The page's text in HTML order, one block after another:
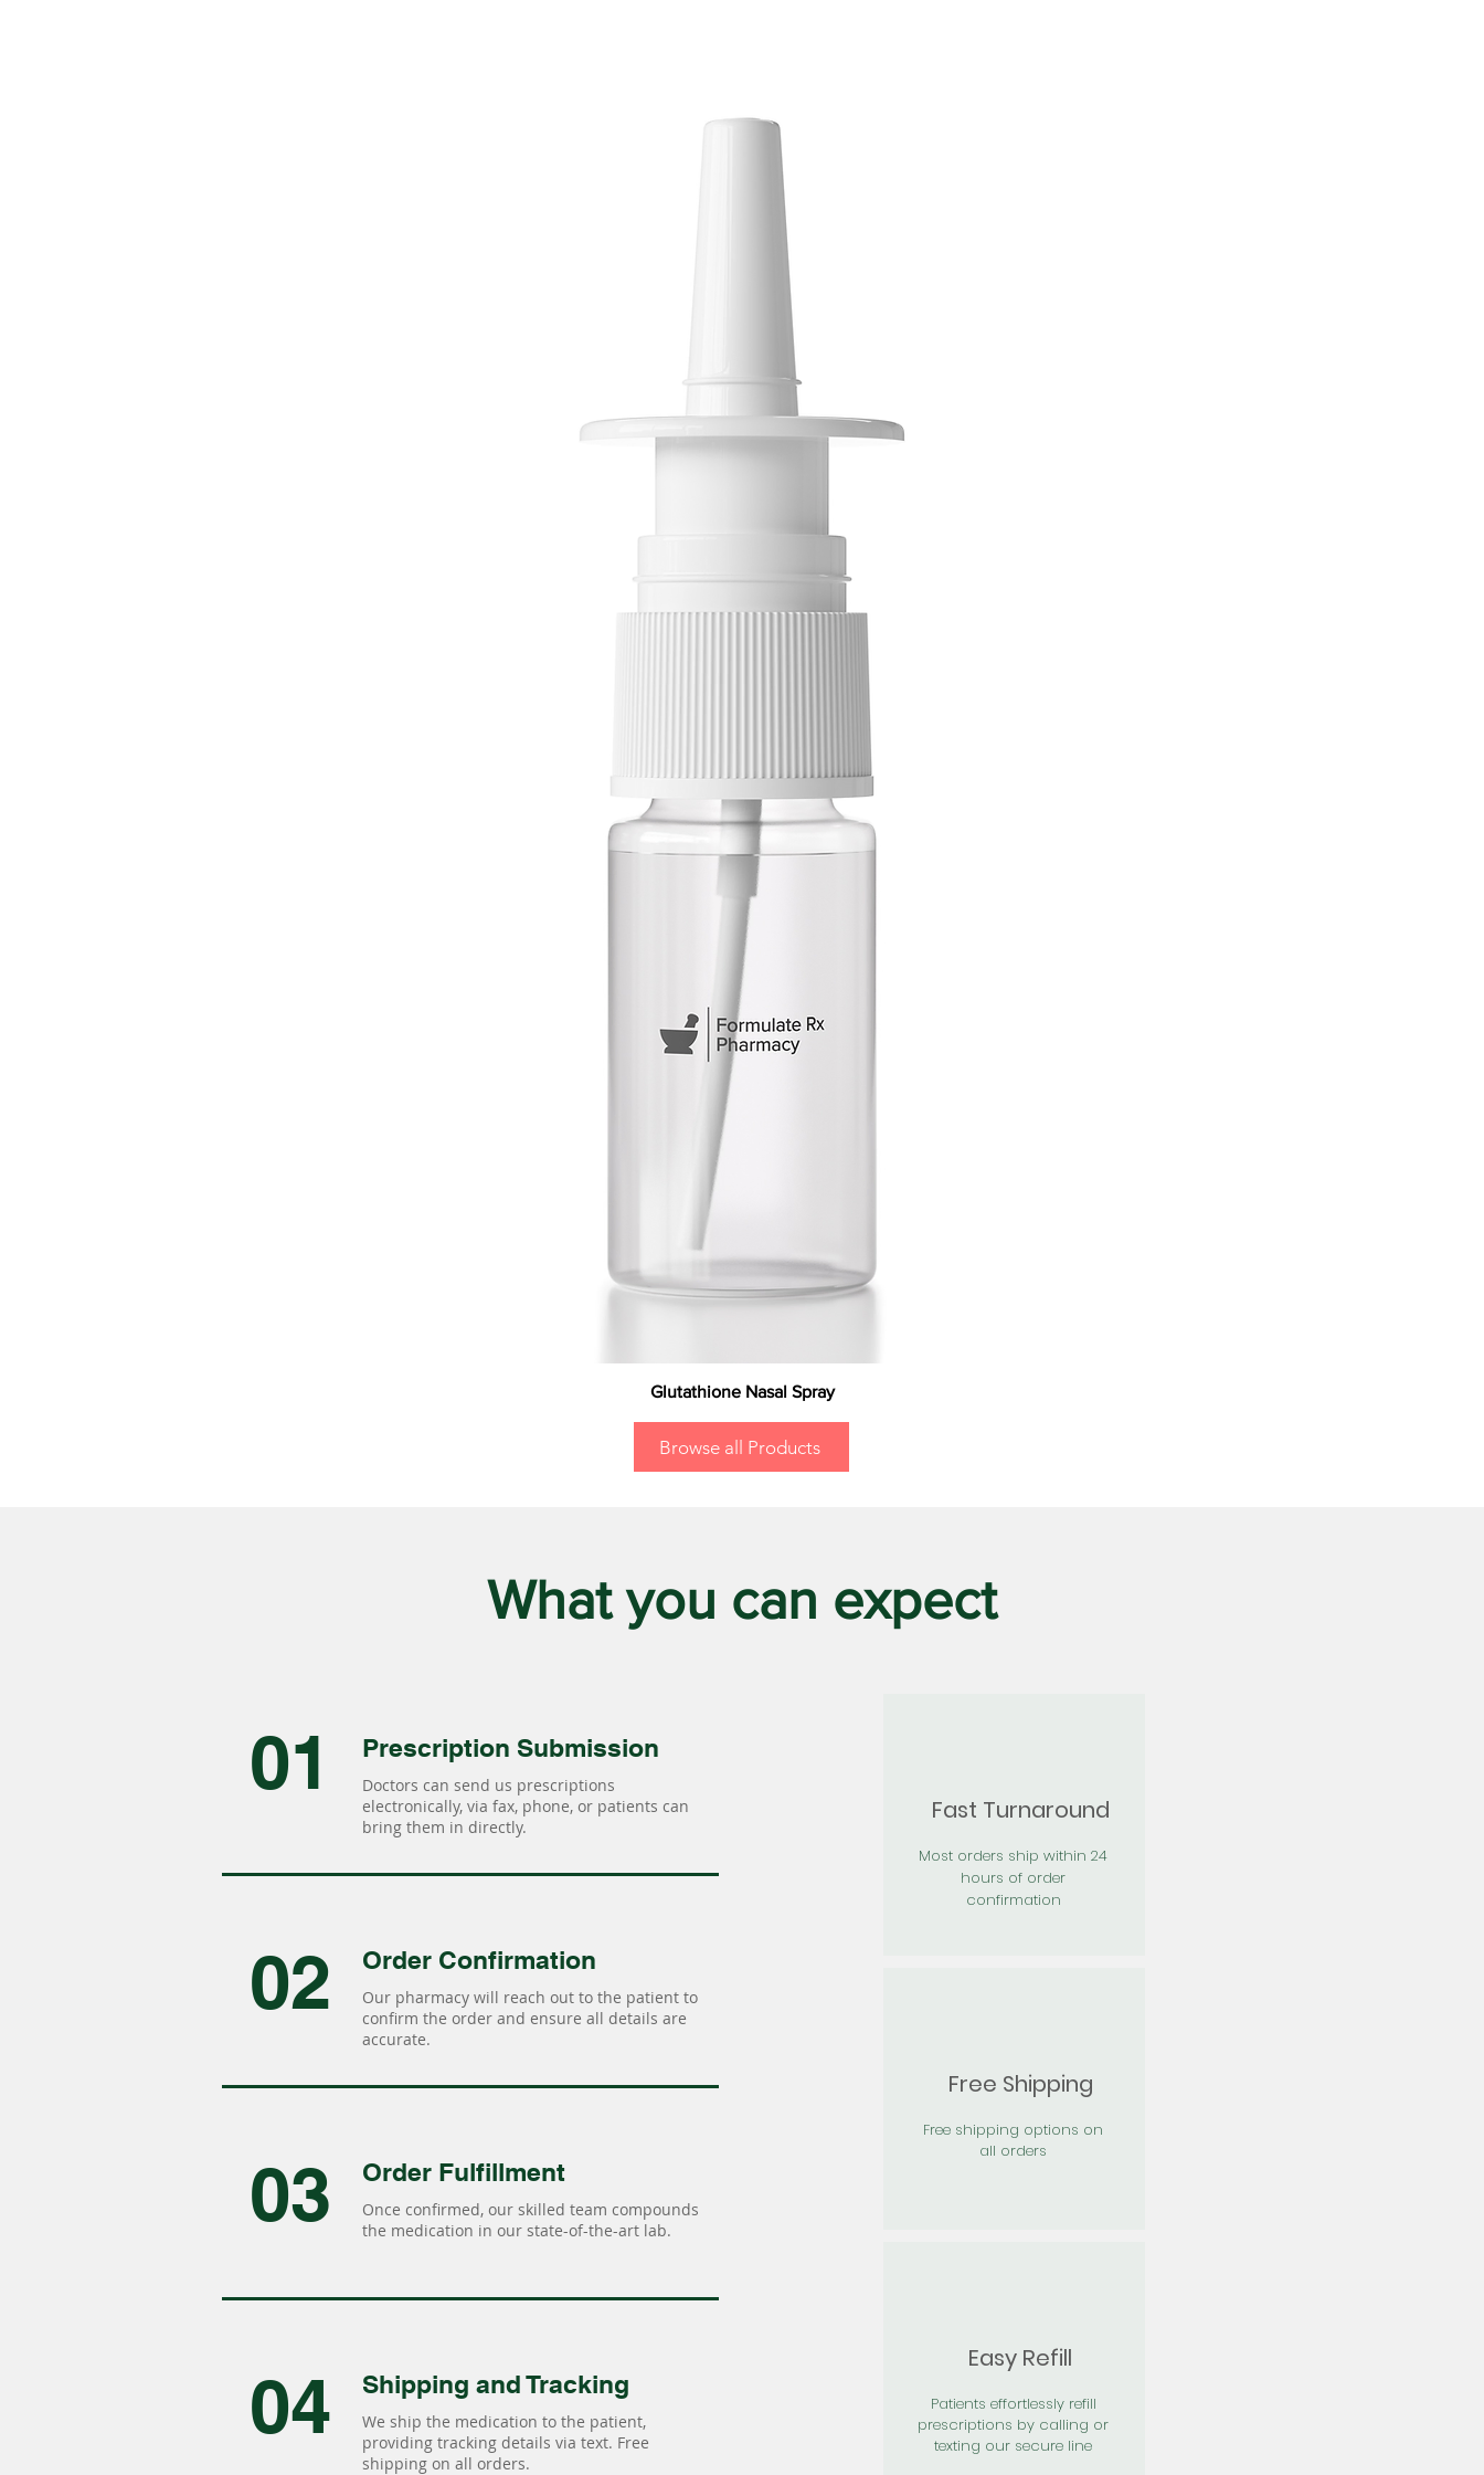
Glutathione Nasal Spray
Browse all Products
What you can expect
01 Prescription Submission
Doctors can send us prescriptions
electronically, via fax, phone, or patients can
bring them in directly.
02 Order Confirmation
Our pharmacy will reach out to the patient to
confirm the order and ensure all details are
accurate.
03 Order Fulfillment
Once confirmed, our skilled team compounds
the medication in our state-of-the-art lab.
04 Shipping and Tracking
We ship the medication to the patient,
providing tracking details via text. Free
shipping on all orders.
Fast Turnaround
Most orders ship within 24
hours of order
confirmation
Free Shipping
Free shipping options on
all orders
Easy Refill
Patients effortlessly refill
prescriptions by calling or
texting our secure line